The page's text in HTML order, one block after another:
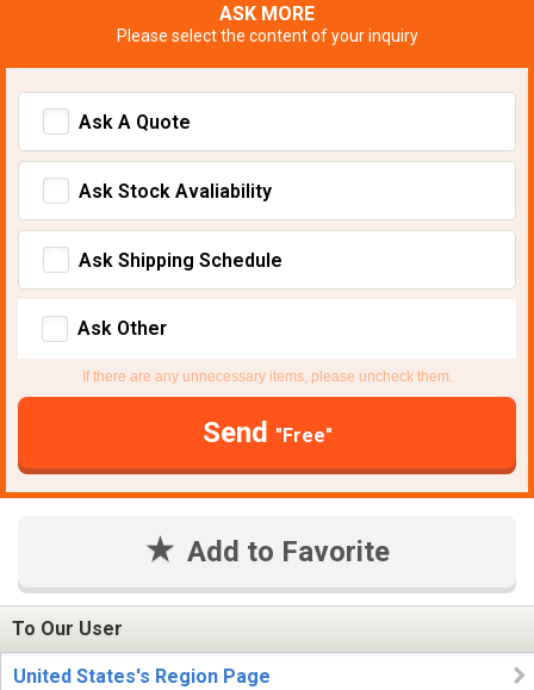
ASK MORE
Please select the content of your inquiry
Ask A Quote
Ask Stock Avaliability
Ask Shipping Schedule
Ask Other
If there are any unnecessary items, please uncheck them.
Send "Free"
Add to Favorite
To Our User
United States's Region Page